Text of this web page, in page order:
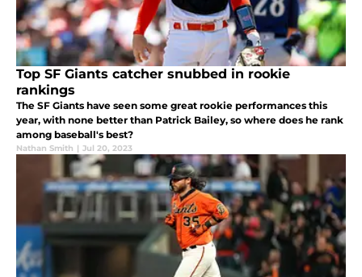
Top SF Giants catcher snubbed in rookie
rankings
The SF Giants have seen some great rookie performances this
year, with none better than Patrick Bailey, so where does he rank
among baseball's best?
Nathan Smith | Jul 20, 2023